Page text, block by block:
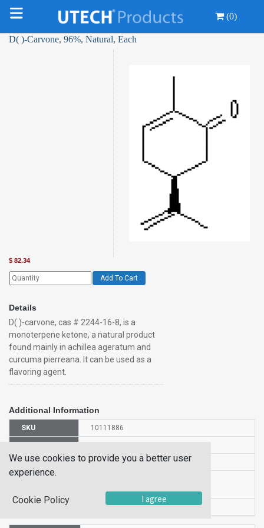
(0)
D( )-Carvone, 96%, Natural, Each
$ 82.34
Add To Cart
Details
D( )-carvone, cas # 2244-16-8, is a
monoterpene ketone, a natural product
found mainly in achillea ageratum and
curcuma pierreana. It can be used as a
flavoring agent.
Additional Information
SKU 10111886
UNSPSC 12352100
CAS Number 2244-16-8
We use cookies to provide you a better user
experience.
Cookie Policy I agree